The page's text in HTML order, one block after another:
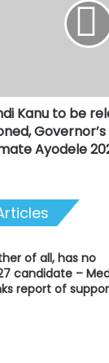
Kanu to be
Ayodele
of all, has no
candidate –
report of